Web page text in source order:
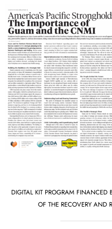
DIGITAL KIT PROGRAM FINANCED
OF THE RECOVERY AND